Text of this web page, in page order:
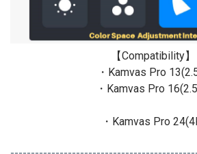
【Compatibility】
・Kamvas Pro
・Kamvas Pro
・Kamvas Pro